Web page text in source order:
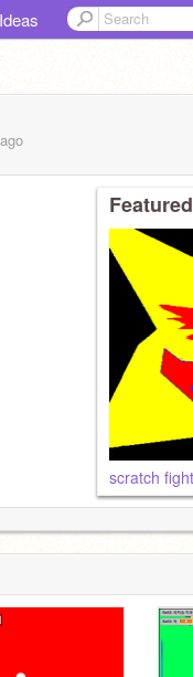
Ideas
ago
scratch